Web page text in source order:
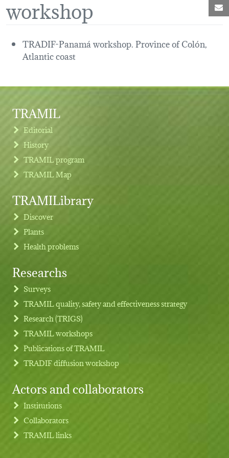
workshop
TRADIF-Panamá workshop. Province of Colón,
Atlantic coast
Footer menu
TRAMIL
Editorial
History
TRAMIL program
TRAMIL Map
TRAMILibrary
Discover
Plants
Health problems
Researchs
Surveys
TRAMIL quality, safety and effectiveness strategy
Research (TRIGS)
TRAMIL workshops
Publications of TRAMIL
TRADIF diffusion workshop
Actors and collaborators
Institutions
Collaborators
TRAMIL links